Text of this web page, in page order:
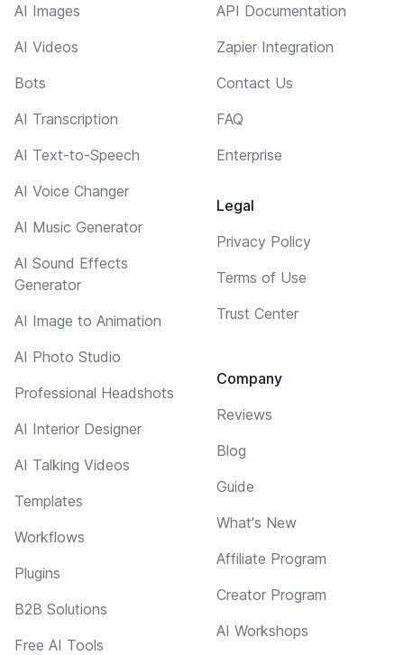
AI Images
AI Videos
Bots
AI Transcription
AI Text-to-Speech
AI Voice Changer
AI Music Generator
AI Sound Effects
Generator
AI Image to Animation
AI Photo Studio
Professional Headshots
AI Interior Designer
AI Talking Videos
Templates
Workflows
Plugins
B2B Solutions
Free AI Tools
API Documentation
Zapier Integration
Contact Us
FAQ
Enterprise
Legal
Privacy Policy
Terms of Use
Trust Center
Company
Reviews
Blog
Guide
What's New
Affiliate Program
Creator Program
AI Workshops